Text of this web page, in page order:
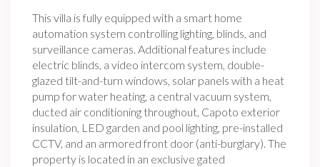
This villa is fully equipped with a smart home
automation system controlling lighting, blinds, and
surveillance cameras. Additional features include
electric blinds, a video intercom system, double-
glazed tilt-and-turn windows, solar panels with a heat
pump for water heating, a central vacuum system,
ducted air conditioning throughout, Capoto exterior
insulation, LED garden and pool lighting, pre-installed
CCTV, and an armored front door (anti-burglary). The
property is located in an exclusive gated